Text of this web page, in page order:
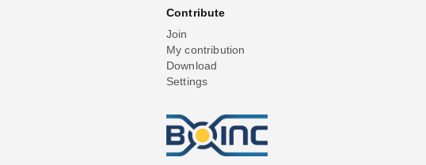
Contribute
Join
My contribution
Download
Settings